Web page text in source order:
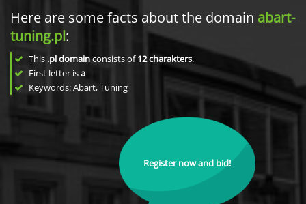
Here are some facts about the domain abart-
tuning.pl:
This .pl domainconsists of12charakters.
First letter isa
Keywords: Abart, Tuning
Register now and bid!